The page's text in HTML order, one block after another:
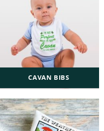
CAVAN BIBS